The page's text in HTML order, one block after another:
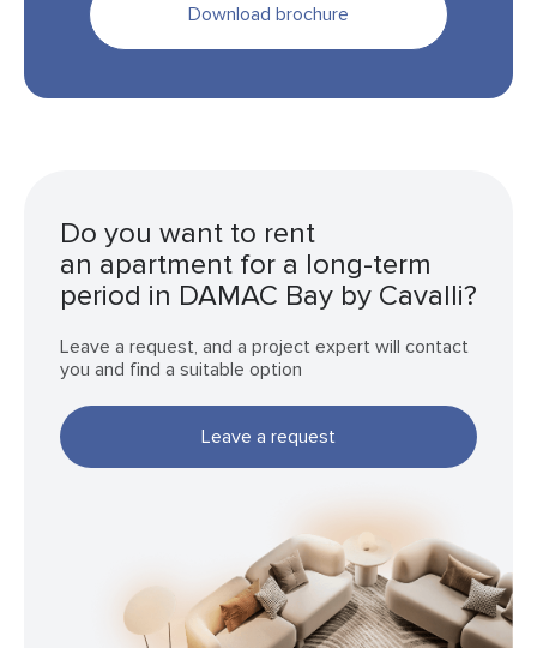
Download brochure
Do you want to rent
an apartment for a long-term
period in DAMAC Bay by Cavalli?
Leave a request, and a project expert will contact
you and find a suitable option
Leave a request